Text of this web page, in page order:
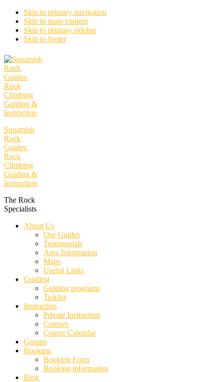
Skip to primary navigation
Skip to main content
Skip to primary sidebar
Skip to footer
Squamish
Rock
Guides:
Rock
Climbing
Guiding &
Instruction
The Rock
Specialists
About Us
Our Guides
Testimonials
Area Information
Maps
Useful Links
Guiding
Guiding programs
Ticklist
Instruction
Private Instruction
Courses
Course Calendar
Groups
Booking
Booking Form
Booking information
Blog